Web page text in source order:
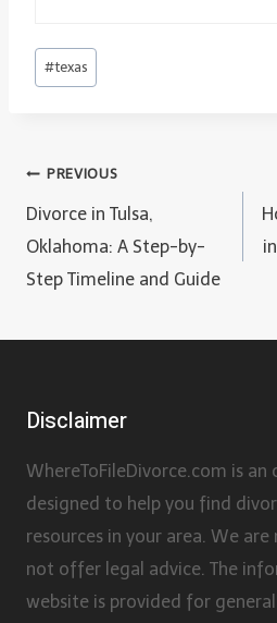
Post
Tags:
#texas
Post
navigation
PREVIOUS
Divorce in Tulsa,
Oklahoma: A Step-by-
Step Timeline and Guide
Disclaimer
WhereToFileDivorce.com is
designed to help you find
resources in your area. We
not offer legal advice. The
website is provided for